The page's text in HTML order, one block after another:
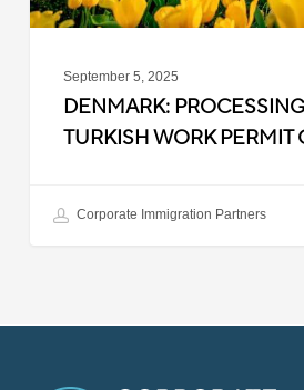
September 5, 2025
DENMARK:
TURKISH WORK PERMIT
Corporate Immigration Partners